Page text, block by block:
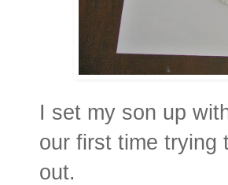
I set my son up
our first time trying
out.